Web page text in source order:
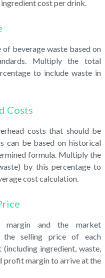
cost per drink.
beverage waste based on
Multiply the total
to include waste in
Costs
costs that should be
can be based on historical
formula. Multiply the
by this percentage to
cost calculation.
margin and the market
the selling price of each
ingredient, waste,
profit margin to arrive at the